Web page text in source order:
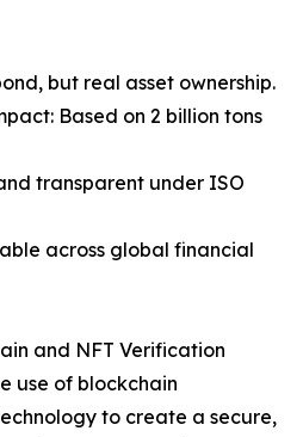
but real asset ownership.
Based on 2 billion tons
transparent under ISO
across global financial
and NFT Verification
use of blockchain
to create a secure,